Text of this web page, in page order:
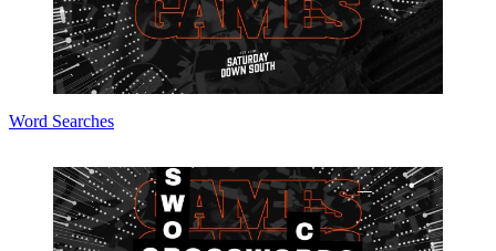
Word Searches